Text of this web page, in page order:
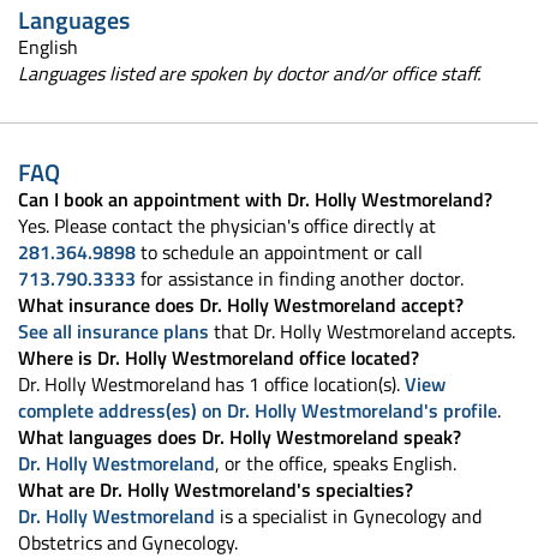
Languages
English
Languages listed are spoken by doctor and/or office staff.
FAQ
Can I book an appointment with Dr. Holly Westmoreland?
Yes. Please contact the physician's office directly at
281.364.9898to schedule an appointment or call
713.790.3333 for assistance in finding another doctor.
What insurance does Dr. Holly Westmoreland accept?
See all insurance plans that Dr. Holly Westmoreland accepts.
Where is Dr. Holly Westmoreland office located?
Dr. Holly Westmoreland has 1 office location(s).View
complete address(es) on Dr. Holly Westmoreland's profile.
What languages does Dr. Holly Westmoreland speak?
Dr. Holly Westmoreland, or the office, speaks English.
What are Dr. Holly Westmoreland's specialties?
Dr. Holly Westmoreland is a specialist in Gynecology and
Obstetrics and Gynecology.